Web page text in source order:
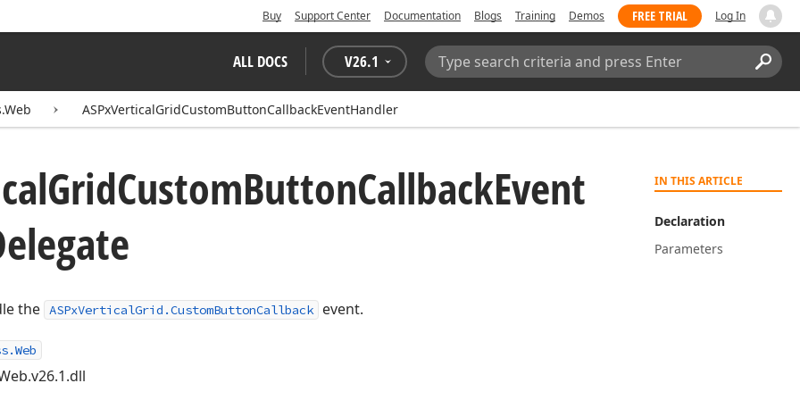
Buy Support Center Documentation Blogs Training Demos FREE TRIAL Log In
ALL DOCS V26.1
Search:
ASPxVerticalGridCustomButtonCallbackEventHandler
IN THIS ARTICLE
Declaration
Parameters
GridCustomButtonCallbackEvent
the ASPxVerticalGrid.CustomButtonCallback event.